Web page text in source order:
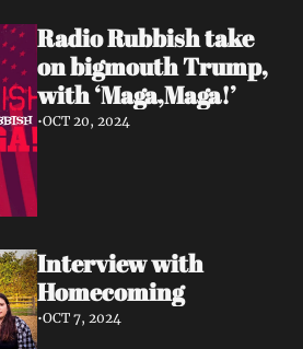
Radio Rubbish take
on bigmouth Trump,
with ‘Maga,Maga!’
•OCT 20, 2024
Interview with
Homecoming
•OCT 7, 2024